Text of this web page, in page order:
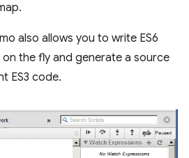
also allows you to write ES6
the fly and generate a source
ES3 code.